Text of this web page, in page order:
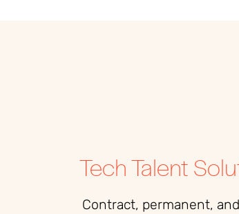
Tech Talent
Contract, permanent,